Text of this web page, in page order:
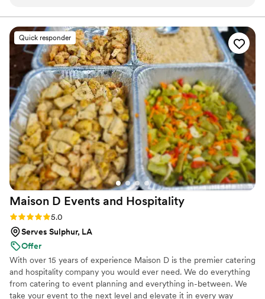
including classic American, Cajun, Southern, Mexican,
Italian, barbecue, and seafood options.
this year!”
Quick responder
Maison D Events and Hospitality
Rating: 5.0 (9 reviews)
5.0
Serves Sulphur, LA
Offer
With over 15 years of experience Maison D is the premier catering
and hospitality company you would ever need. We do everything
from catering to event planning and everything in-between. We
take your event to the next level and elevate it in every way